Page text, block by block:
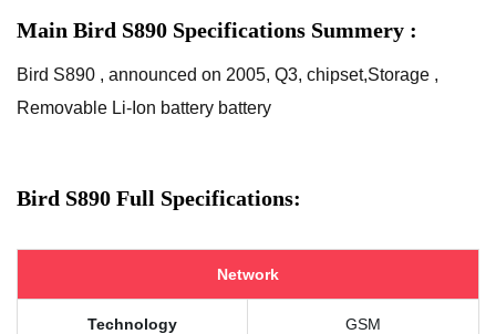
Main Bird S890 Specifications Summery :
Bird S890 , announced on 2005, Q3, chipset,Storage ,
Removable Li-Ion battery battery
Bird S890 Full Specifications:
Network
Technology GSM